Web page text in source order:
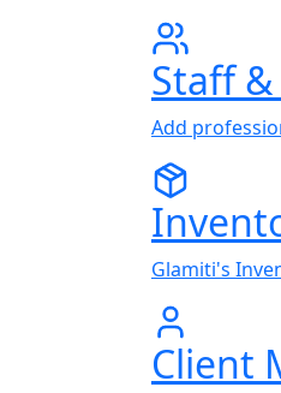
Staff
Add
Glamiti's
Client